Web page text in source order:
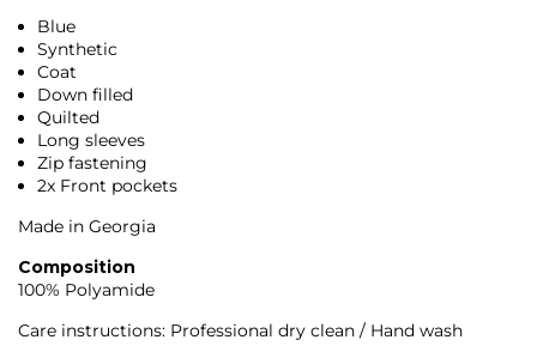
Blue
Synthetic
Coat
Down filled
Quilted
Long sleeves
Zip fastening
2x Front pockets
Made in Georgia
Composition
100% Polyamide
Care instructions: Professional dry clean / Hand wash